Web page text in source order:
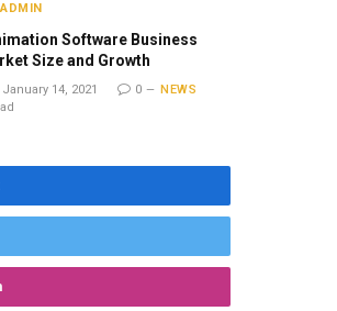
ADMIN
Software Business
Size and Growth
January 14, 2021 0
NEWS